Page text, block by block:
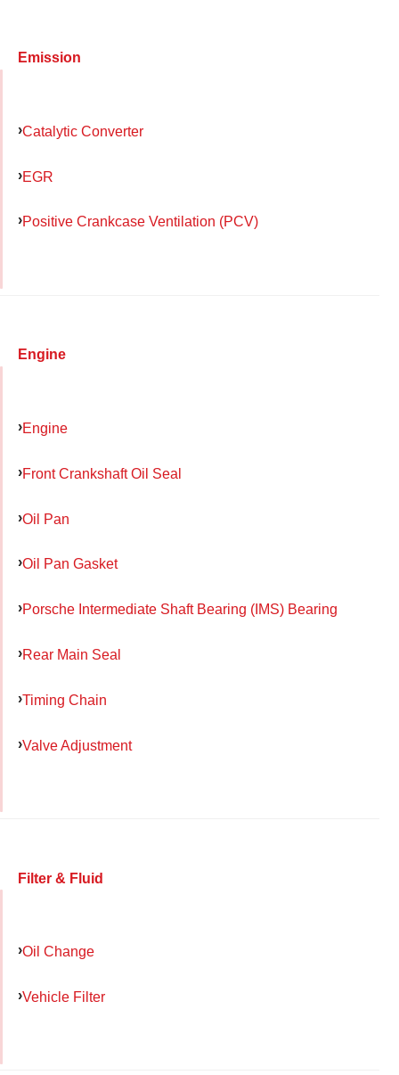
Emission
Catalytic Converter
EGR
Positive Crankcase Ventilation (PCV)
Engine
Engine
Front Crankshaft Oil Seal
Oil Pan
Oil Pan Gasket
Porsche Intermediate Shaft Bearing (IMS) Bearing
Rear Main Seal
Timing Chain
Valve Adjustment
Filter & Fluid
Oil Change
Vehicle Filter